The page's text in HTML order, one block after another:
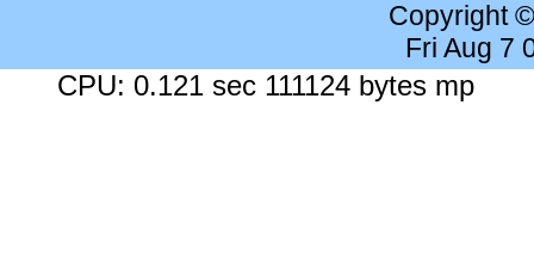
Copyright
Fri Aug 7
CPU: 0.121 sec 111124 bytes mp